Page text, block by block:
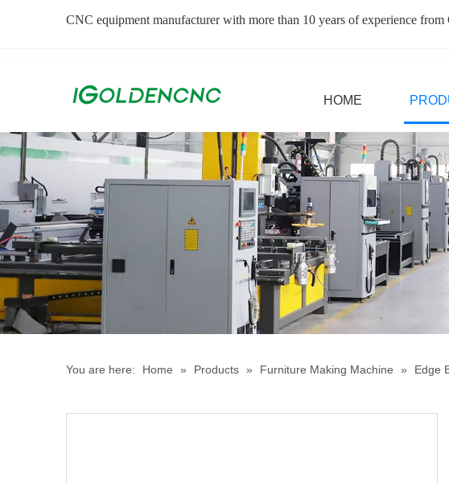
CNC equipment manufacturer with more than 10 years of experience from
HOME
You are here: Home » Products » Furniture Making Machine » Edge